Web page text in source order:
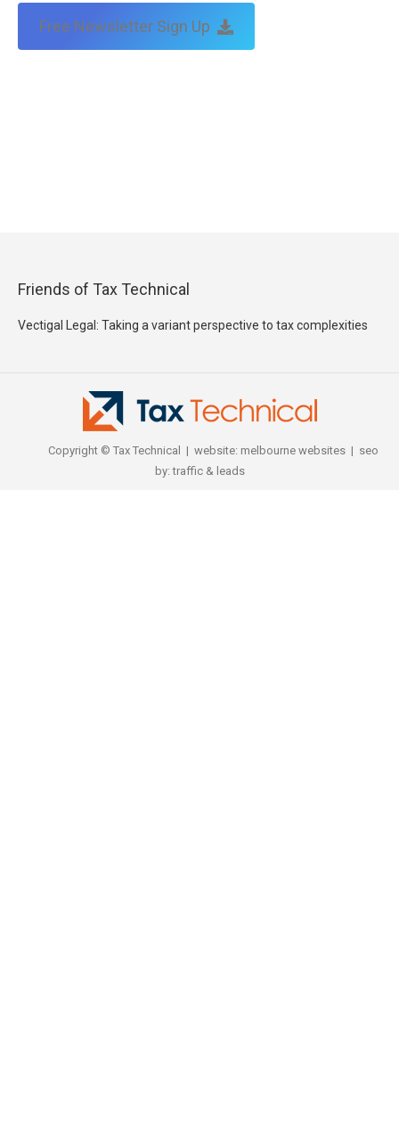
Free Newsletter Sign Up
Friends of Tax Technical
Vectigal Legal: Taking a variant perspective to tax complexities
Copyright © Tax Technical | website: melbourne websites| seo
by:traffic & leads